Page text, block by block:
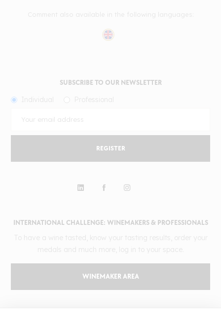
INTERNATIONAL CHALLENGE: WINEMAKERS & PROFESSIONALS
WINEMAKER AREA
SUBSCRIBE TO OUR NEWSLETTER
REGISTER